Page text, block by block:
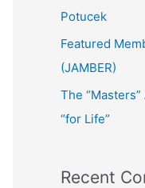
Potucek
Featured
(JAMBER)
The
“for Life”
Recent